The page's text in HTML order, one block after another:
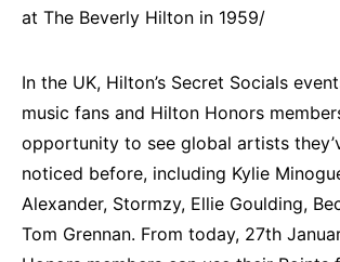
at The Beverly Hilton in 1959/
In the UK, Hilton’s Secret Socials
music fans and Hilton Honors
opportunity to see global artists
noticed before, including Kylie
Alexander, Stormzy, Ellie Goulding,
Tom Grennan. From today, 27th